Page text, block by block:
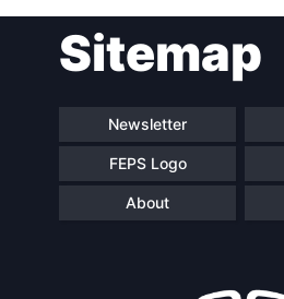
Sitemap
Newsletter
FEPS Logo
About